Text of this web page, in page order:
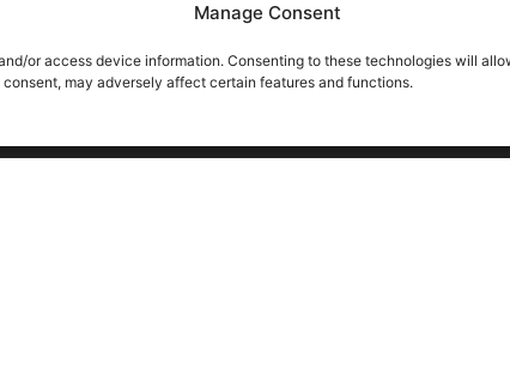
Manage Consent
or access device information. Consenting to these technologies will
may adversely affect certain features and functions.